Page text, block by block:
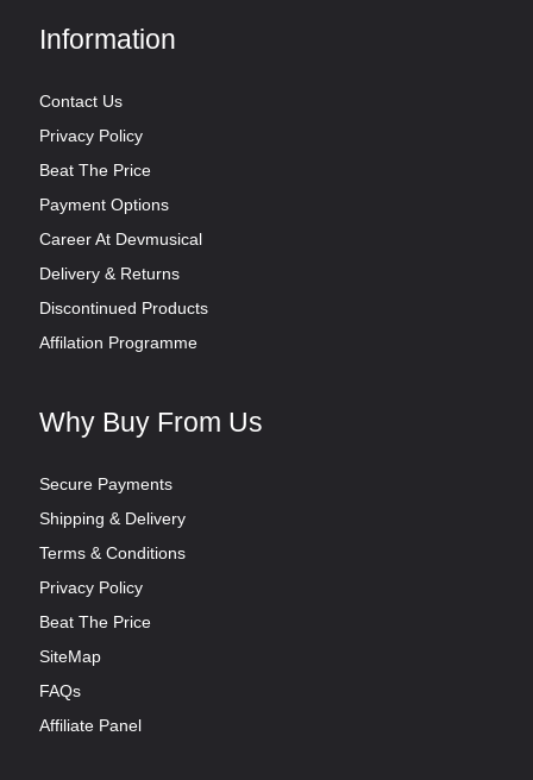
Information
Contact Us
Privacy Policy
Beat The Price
Payment Options
Career At Devmusical
Delivery & Returns
Discontinued Products
Affilation Programme
Why Buy From Us
Secure Payments
Shipping & Delivery
Terms & Conditions
Privacy Policy
Beat The Price
SiteMap
FAQs
Affiliate Panel